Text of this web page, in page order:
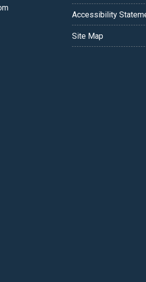
Accessibility
Site Map